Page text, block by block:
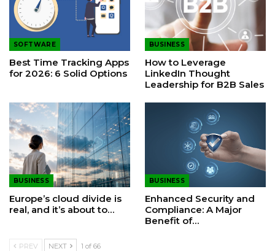
SOFTWARE
Best Time Tracking Apps
for 2026: 6 Solid Options
BUSINESS
How to Leverage
LinkedIn Thought
Leadership for B2B Sales
BUSINESS
Europe’s cloud divide is
real, and it’s about to…
BUSINESS
Enhanced Security and
Compliance: A Major
Benefit of…
PREV NEXT 1 of 66